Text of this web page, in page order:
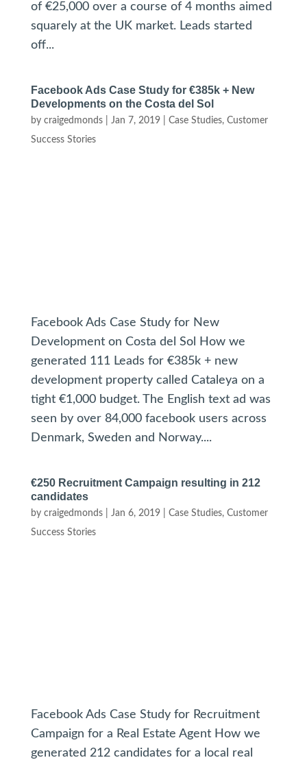
of €25,000 over a course of 4 months aimed
squarely at the UK market. Leads started
off...
Facebook Ads Case Study for €385k + New
Developments on the Costa del Sol
by craigedmonds| Jan 7, 2019| Case Studies, Customer
Success Stories
Facebook Ads Case Study for New
Development on Costa del Sol How we
generated 111 Leads for €385k + new
development property called Cataleya on a
tight €1,000 budget. The English text ad was
seen by over 84,000 facebook users across
Denmark, Sweden and Norway....
€250 Recruitment Campaign resulting in 212
candidates
by craigedmonds| Jan 6, 2019| Case Studies, Customer
Success Stories
Facebook Ads Case Study for Recruitment
Campaign for a Real Estate Agent How we
generated 212 candidates for a local real